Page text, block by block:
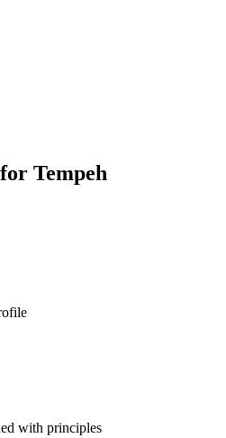
Tempeh
with principles